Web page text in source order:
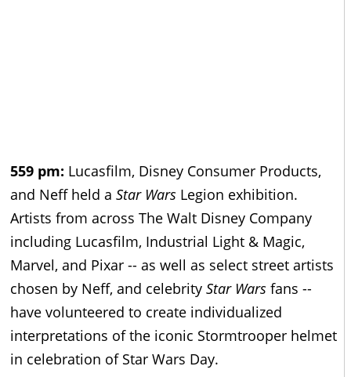
559 pm: Lucasfilm, Disney Consumer Products,
and Neff held a Star Wars Legion exhibition.
Artists from across The Walt Disney Company
including Lucasfilm, Industrial Light & Magic,
Marvel, and Pixar -- as well as select street artists
chosen by Neff, and celebrity Star Wars fans --
have volunteered to create individualized
interpretations of the iconic Stormtrooper helmet
in celebration of Star Wars Day.